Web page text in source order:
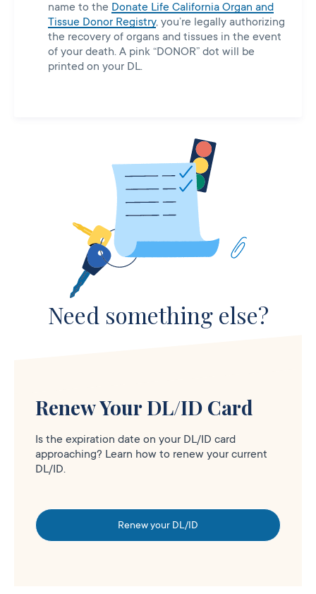
name to the Donate Life California Organ and
Tissue Donor Registry, you’re legally authorizing
the recovery of organs and tissues in the event
of your death. A pink “DONOR” dot will be
printed on your DL.
Need something else?
Renew Your DL/ID Card
Is the expiration date on your DL/ID card
approaching? Learn how to renew your current
DL/ID.
Renew your DL/ID